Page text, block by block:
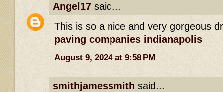
Angel17 said...
This is so a nice and very gorgeous
paving companies indianapolis
August 9, 2024 at 9:58 PM
smithjamessmith said...